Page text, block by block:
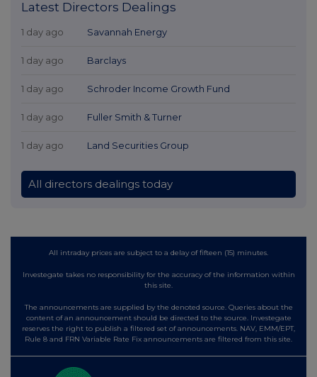
Latest Directors Dealings
1 day ago Savannah Energy
1 day ago Barclays
1 day ago Schroder Income Growth Fund
1 day ago Fuller Smith & Turner
1 day ago Land Securities Group
All directors dealings today
All intraday prices are subject to a delay of fifteen (15) minutes.
Investegate takes no responsibility for the accuracy of the information within
this site.
The announcements are supplied by the denoted source. Queries about the
content of an announcement should be directed to the source. Investegate
reserves the right to publish a filtered set of announcements. NAV, EMM/EPT,
Rule 8 and FRN Variable Rate Fix announcements are filtered from this site.